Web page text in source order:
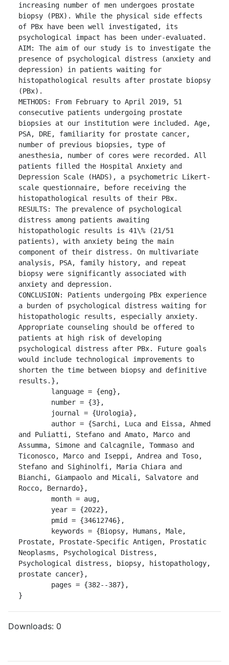
increasing number of men undergoes prostate
biopsy (PBX). While the physical side effects
of PBx have been well investigated, its
psychological impact has been under-evaluated.
AIM: The aim of our study is to investigate the
presence of psychological distress (anxiety and
depression) in patients waiting for
histopathological results after prostate biopsy
(PBx).
METHODS: From February to April 2019, 51
consecutive patients undergoing prostate
biopsies at our institution were included. Age,
PSA, DRE, familiarity for prostate cancer,
number of previous biopsies, type of
anesthesia, number of cores were recorded. All
patients filled the Hospital Anxiety and
Depression Scale (HADS), a psychometric Likert-
scale questionnaire, before receiving the
histopathological results of their PBx.
RESULTS: The prevalence of psychological
distress among patients awaiting
histopathologic results is 41\% (21/51
patients), with anxiety being the main
component of their distress. On multivariate
analysis, PSA, family history, and repeat
biopsy were significantly associated with
anxiety and depression.
CONCLUSION: Patients undergoing PBx experience
a burden of psychological distress waiting for
histopathologic results, especially anxiety.
Appropriate counseling should be offered to
patients at high risk of developing
psychological distress after PBx. Future goals
would include technological improvements to
shorten the time between biopsy and definitive
results.},
and Puliatti, Stefano and Amato, Marco and
Assumma, Simone and Calcagnile, Tommaso and
Ticonosco, Marco and Iseppi, Andrea and Toso,
Stefano and Sighinolfi, Maria Chiara and
Bianchi, Giampaolo and Micali, Salvatore and
Rocco, Bernardo},
Prostate, Prostate-Specific Antigen, Prostatic
Neoplasms, Psychological Distress,
Psychological distress, biopsy, histopathology,
prostate cancer},
}
Downloads: 0